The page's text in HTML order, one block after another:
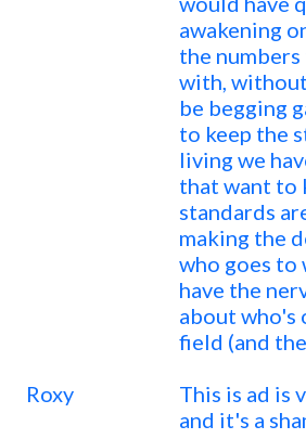
awakening
the
with,
be begging
to keep the
living we
that want to
standards
making the
who goes to
have the
about who's
field (and
Roxy
This is ad is
and it's a